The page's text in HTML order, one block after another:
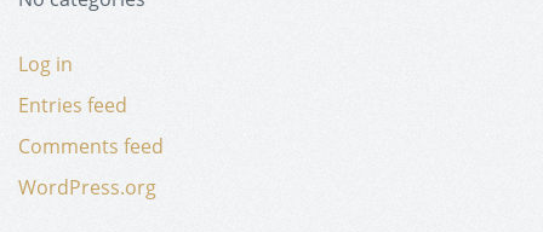
Log in
Entries feed
Comments feed
WordPress.org